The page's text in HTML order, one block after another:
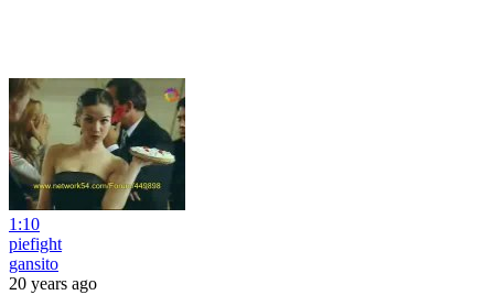
1:10
piefight
gansito
20 years ago